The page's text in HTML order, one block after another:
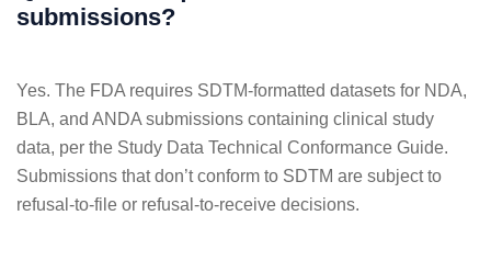
submissions?
Yes. The FDA requires SDTM-formatted datasets for NDA,
BLA, and ANDA submissions containing clinical study
data, per the Study Data Technical Conformance Guide.
Submissions that don’t conform to SDTM are subject to
refusal-to-file or refusal-to-receive decisions.